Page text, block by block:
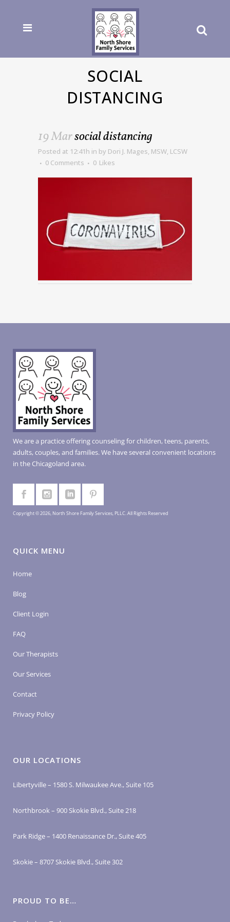
SOCIAL
DISTANCING
19 Marsocial distancing
Posted at 12:41h in by Dori J. Mages, MSW, LCSW
0 Comments
0 Likes
We are a practice offering counseling for children, teens, parents,
adults, couples, and families. We have several convenient locations
in the Chicagoland area.
Copyright © 2026, North Shore Family Services, PLLC. All Rights Reserved
QUICK MENU
Home
Blog
Client Login
FAQ
Our Therapists
Our Services
Contact
Privacy Policy
OUR LOCATIONS
Libertyville – 1580 S. Milwaukee Ave., Suite 105
Northbrook – 900 Skokie Blvd., Suite 218
Park Ridge – 1400 Renaissance Dr., Suite 405
Skokie – 8707 Skokie Blvd., Suite 302
PROUD TO BE…